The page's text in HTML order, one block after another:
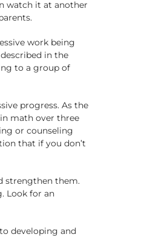
watch it at another
work being
in the
to a group of
progress. As the
math over three
or counseling
that if you don’t
strengthen them.
Look for an
developing and